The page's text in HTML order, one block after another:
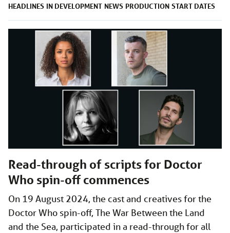
HEADLINES IN DEVELOPMENT NEWS PRODUCTION START DATES
Read-through of scripts for Doctor
Who spin-off commences
On 19 August 2024, the cast and creatives for the
Doctor Who spin-off, The War Between the Land
and the Sea, participated in a read-through for all